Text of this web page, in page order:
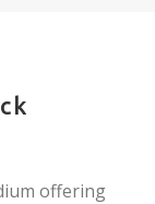
offering